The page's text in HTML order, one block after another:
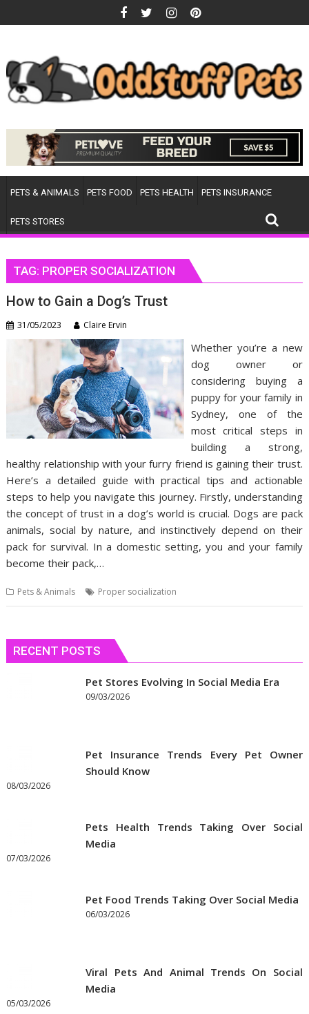
to
PETS & ANIMALS PETS FOOD PETS HEALTH PETS INSURANCE
PETS STORES
TAG: PROPER SOCIALIZATION
How to Gain a Dog’s Trust
31/05/2023 Claire Ervin
Whether you’re a new
dog owner or
considering buying a
puppy for your family in
Sydney, one of the
most critical steps in
building a strong,
healthy relationship with your furry friend is gaining their trust.
Here’s a detailed guide with practical tips and actionable
steps to help you navigate this journey. Firstly, understanding
the concept of trust in a dog’s world is crucial. Dogs are pack
animals, social by nature, and instinctively depend on their
pack for survival. In a domestic setting, you and your family
become their pack,…
Pets & Animals Proper socialization
RECENT POSTS
Pet Stores Evolving In Social Media Era
09/03/2026
Pet Insurance Trends Every Pet Owner
Should Know
08/03/2026
Pets Health Trends Taking Over Social
Media
07/03/2026
Pet Food Trends Taking Over Social Media
06/03/2026
Viral Pets And Animal Trends On Social
Media
05/03/2026